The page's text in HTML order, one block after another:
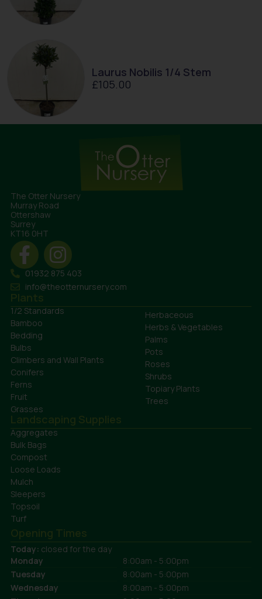
Laurus Nobilis 1/4 Stem
£105.00
The Otter Nursery
Murray Road
Ottershaw
Surrey
KT16 0HT
01932 875 403
info@theotternursery.com
Plants
1/2 Standards
Bamboo
Bedding
Bulbs
Climbers and Wall Plants
Conifers
Ferns
Fruit
Grasses
Herbaceous
Herbs & Vegetables
Palms
Pots
Roses
Shrubs
Topiary Plants
Trees
Landscaping Supplies
Aggregates
Bulk Bags
Compost
Loose Loads
Mulch
Sleepers
Topsoil
Turf
Opening Times
Today: closed for the day
Monday
8:00am - 5:00pm
Tuesday
8:00am - 5:00pm
Wednesday
8:00am - 5:00pm